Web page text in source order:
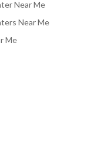
Near Me
Near Me
Me